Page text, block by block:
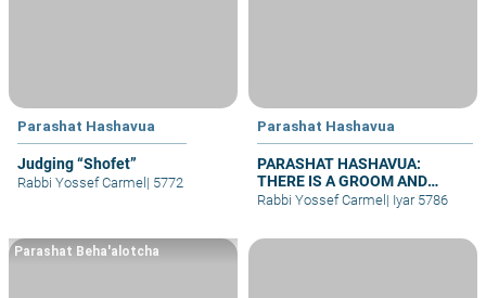
Parashat Hashavua
Judging “Shofet”
Rabbi Yossef Carmel| 5772
Parashat Hashavua
PARASHAT HASHAVUA:
THERE IS A GROOM AND
BRIDE – WHY NO WEDDINGS?
Rabbi Yossef Carmel| Iyar 5786
Parashat Beha'alotcha